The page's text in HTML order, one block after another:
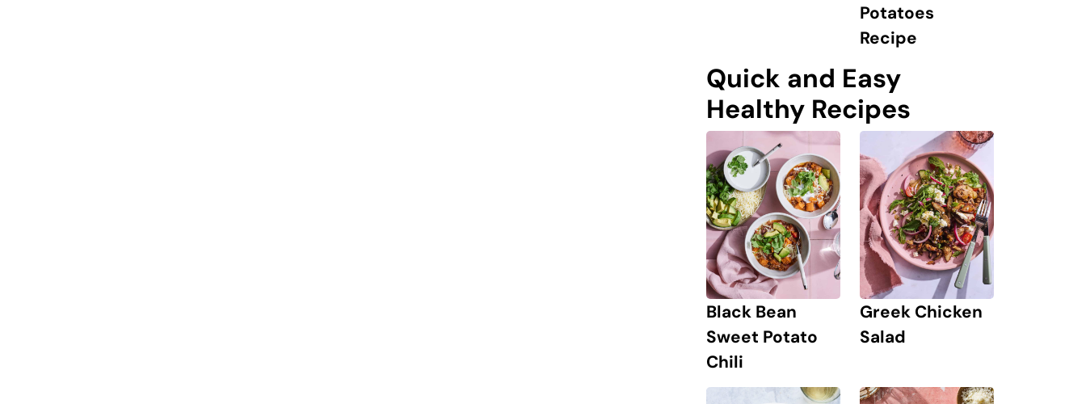
Potatoes
Recipe
Quick and Easy
Healthy Recipes
Black Bean
Sweet Potato
Chili
Greek Chicken
Salad